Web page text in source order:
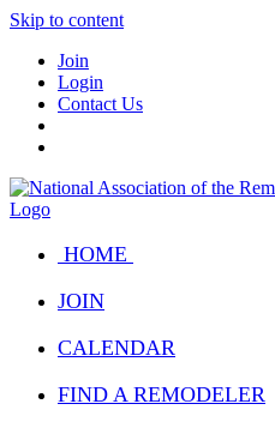
Skip to content
Join
Login
Contact Us
HOME
JOIN
CALENDAR
FIND A REMODELER